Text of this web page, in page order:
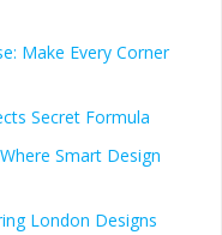
Make Every Corner
Secret Formula
Smart Design
London Designs